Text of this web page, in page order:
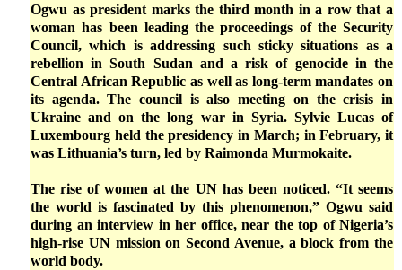
Ogwu as president marks the third month in a row that a
woman has been leading the proceedings of the Security
Council, which is addressing such sticky situations as a
rebellion in South Sudan and a risk of genocide in the
Central African Republic as well as long-term mandates on
its agenda. The council is also meeting on the crisis in
Ukraine and on the long war in Syria. Sylvie Lucas of
Luxembourg held the presidency in March; in February, it
was Lithuania’s turn, led by Raimonda Murmokaite.
The rise of women at the UN has been noticed. “It seems
the world is fascinated by this phenomenon,” Ogwu said
during an interview in her office, near the top of Nigeria’s
high-rise UN mission on Second Avenue, a block from the
world body.